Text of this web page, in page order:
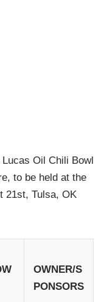
Oil Chili Bowl
to be held at the
21st, Tulsa, OK
OWNER/S
PONSORS